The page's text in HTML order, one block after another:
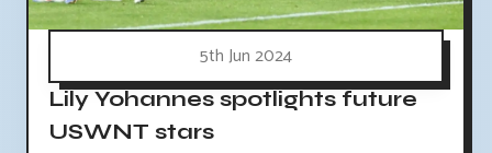
5th Jun 2024
Lily Yohannes spotlights future
USWNT stars